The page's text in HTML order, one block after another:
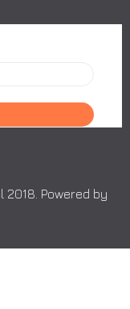
2018. Powered by